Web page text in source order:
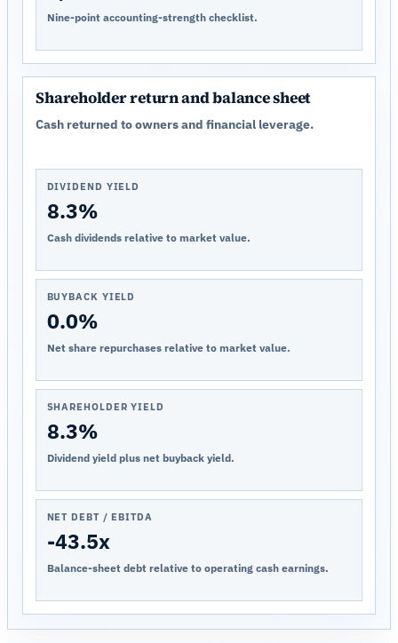
Nine-point accounting-strength checklist.
Shareholder return and balance sheet
Cash returned to owners and financial leverage.
DIVIDEND YIELD
8.3%
Cash dividends relative to market value.
BUYBACK YIELD
0.0%
Net share repurchases relative to market value.
SHAREHOLDER YIELD
8.3%
Dividend yield plus net buyback yield.
NET DEBT / EBITDA
-43.5x
Balance-sheet debt relative to operating cash earnings.